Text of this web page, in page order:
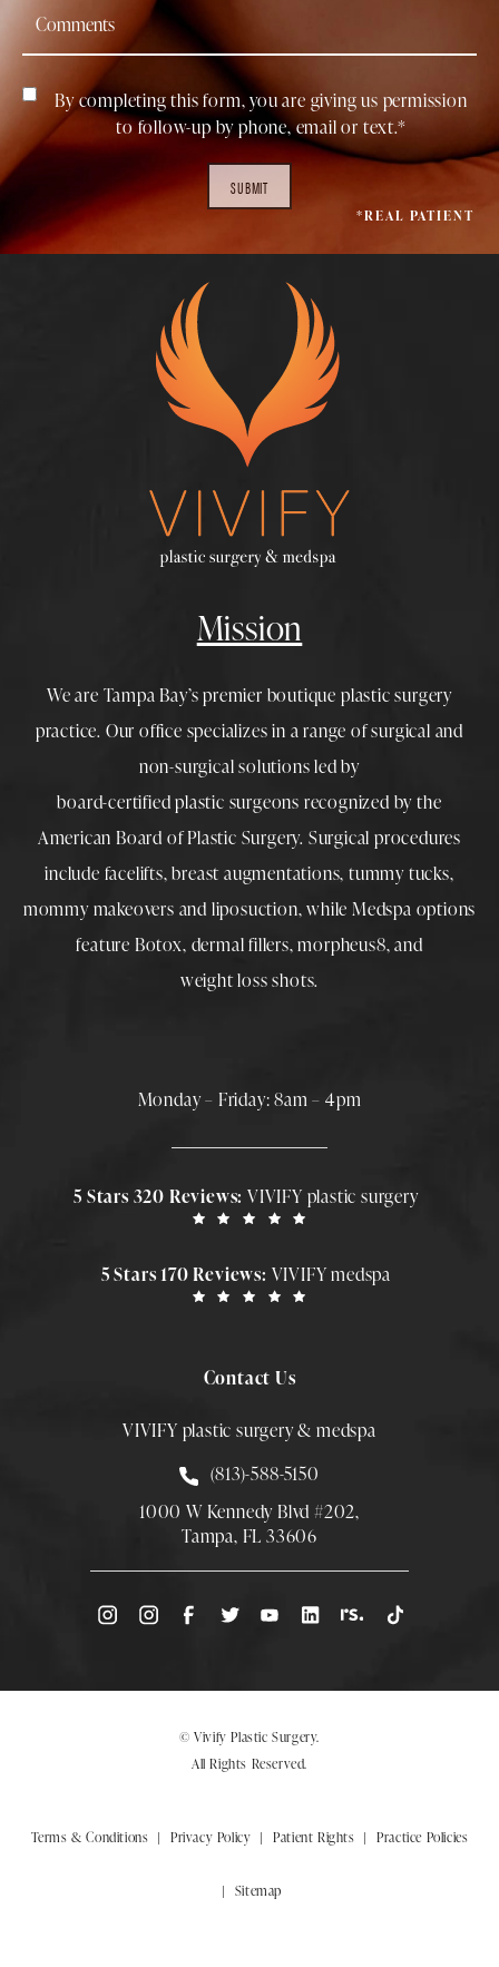
By completing this form, you are giving us permission
to follow-up by phone, email or text.*
SUBMIT
*REAL PATIENT
Mission
We are Tampa Bay’s premier boutique plastic surgery
practice. Our office specializes in a range of surgical and
non-surgical solutions led by
board-certified plastic surgeons recognized by the
American Board of Plastic Surgery. Surgical procedures
include facelifts,breast augmentations,tummy tucks,
mommy makeovers and liposuction, while Medspa options
feature Botox, dermal fillers,morpheus8, and
weight loss shots.
Monday – Friday: 8am – 4pm
5 Stars 320 Reviews:VIVIFY plastic surgery
5 Stars 170 Reviews: VIVIFY medspa
Contact Us
VIVIFY plastic surgery & medspa
Call Smith Plastic Surgery at
(813)-588-5150
1000 W Kennedy Blvd #202,
Tampa, FL 33606
(Opens directions in a new tab)
© Vivify Plastic Surgery.
All Rights Reserved.
Terms & Conditions Privacy Policy Patient Rights Practice Policies
Sitemap